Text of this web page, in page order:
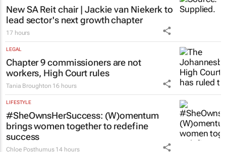
New SA Reit chair | Jackie van Niekerk to
lead sector's next growth chapter
17 hours
LEGAL
Chapter 9 commissioners are not
workers, High Court rules
Tania Broughton 16 hours
LIFESTYLE
#SheOwnsHerSuccess: (W)omentum
brings women together to redefine
success
Chloe Posthumus 14 hours